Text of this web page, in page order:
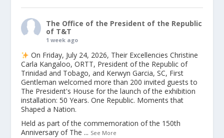
The Office of the President of the Republic
of T&T
1 week ago
On Friday, July 24, 2026, Their Excellencies Christine
Carla Kangaloo, ORTT, President of the Republic of
Trinidad and Tobago, and Kerwyn Garcia, SC, First
Gentleman welcomed more than 200 invited guests to
The President's House for the launch of the exhibition
installation: 50 Years. One Republic. Moments that
Shaped a Nation.
Held as part of the commemoration of the 150th
Anniversary of The ... See More